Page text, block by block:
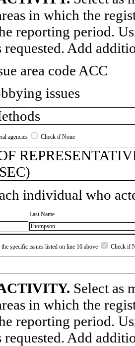
in which the
reporting period.
Add
area code ACC
issues
agencies Check if None
individual who
Last Name
Thompson
specific issues listed on line 16 above Check if
Select as
in which the
reporting period.
Add